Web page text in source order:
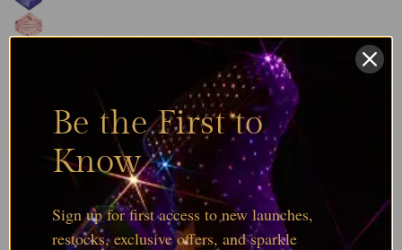
Be the First to
Know
Sign up for first access to new launches,
restocks, exclusive offers, and sparkle